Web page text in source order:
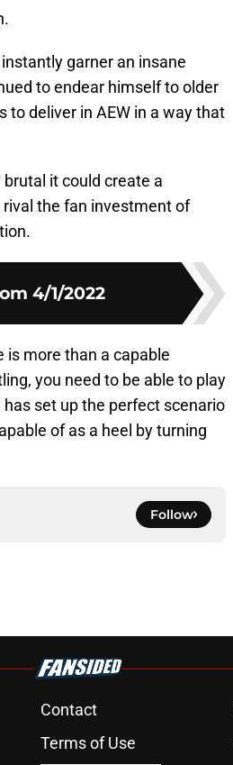
garner an insane
to endear himself to older
to deliver in AEW in a way that
brutal it could create a
the fan investment of
4/1/2022
is more than a capable
you need to be able to play
set up the perfect scenario
of as a heel by turning
Follow
Contact
Terms of Use